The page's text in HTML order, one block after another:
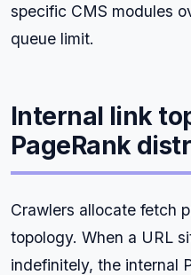
specific CMS modules
queue limit.
Internal link
PageRank
Crawlers allocate fetch
topology. When a URL
indefinitely, the internal